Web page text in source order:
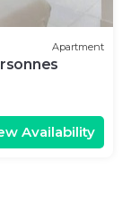
Apartment
Availability